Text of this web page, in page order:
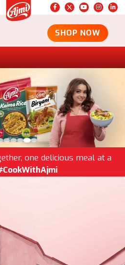
SHOP NOW
one delicious meal at a